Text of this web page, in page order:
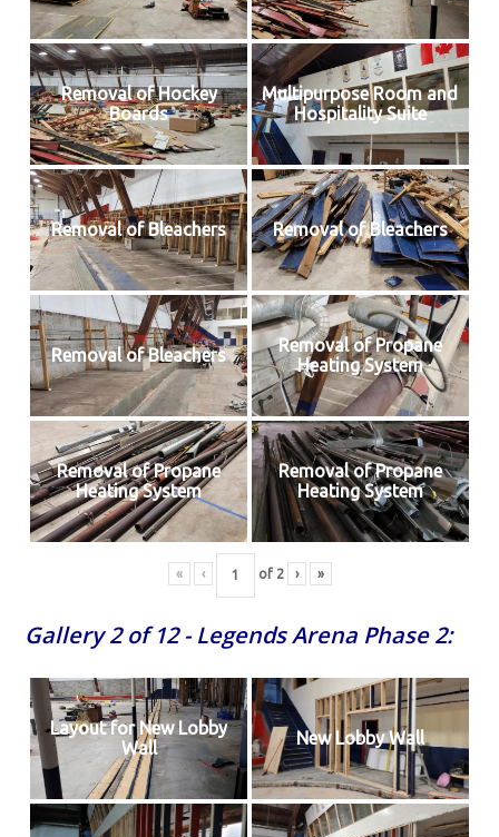
Removal of Hockey
Boards
Multipurpose Room and
Hospitality Suite
Removal of Bleachers Removal of Bleachers
Removal of Bleachers
Removal of Propane
Heating System
Removal of Propane
Heating System
Removal of Propane
Heating System
« ‹ of 2 › »
Gallery 2 of 12 - Legends Arena Phase 2:
Layout for New Lobby
Wall
New Lobby Wall